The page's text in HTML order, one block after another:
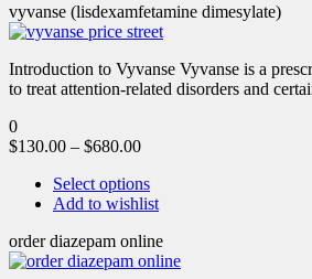
vyvanse (lisdexamfetamine dimesylate)
Introduction to Vyvanse Vyvanse is a
to treat attention-related disorders and
0
$130.00 – $680.00
Select options
Add to wishlist
order diazepam online